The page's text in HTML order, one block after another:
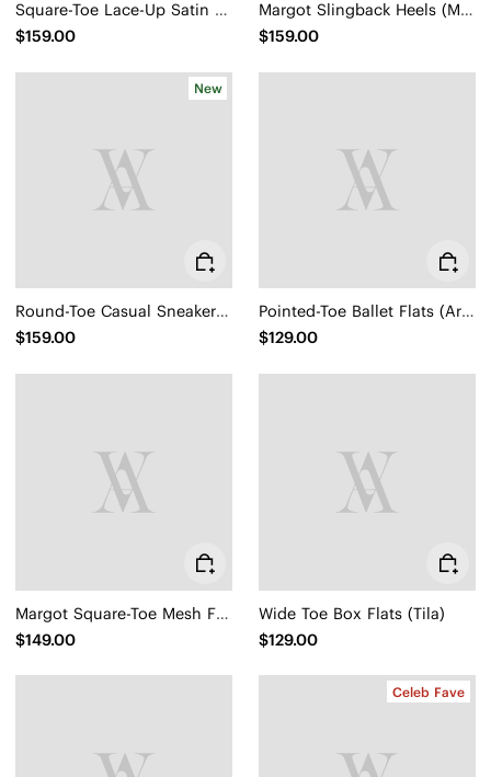
Square-Toe Lace-Up Satin Sneakerina (Cristina)
$159.00
Margot Slingback Heels (Mikko)
$159.00
New
Round-Toe Casual Sneakers (Lexi)
$159.00
Pointed-Toe Ballet Flats (Aria 5°)
$129.00
Margot Square-Toe Mesh Flats (Makayla)
$149.00
Wide Toe Box Flats (Tila)
$129.00
Celeb Fave